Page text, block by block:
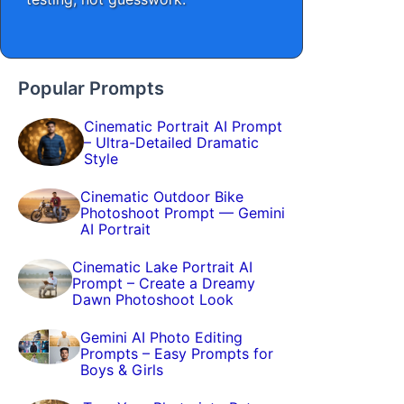
Popular Prompts
Cinematic Portrait AI Prompt
– Ultra-Detailed Dramatic
Style
Cinematic Outdoor Bike
Photoshoot Prompt — Gemini
AI Portrait
Cinematic Lake Portrait AI
Prompt – Create a Dreamy
Dawn Photoshoot Look
Gemini AI Photo Editing
Prompts – Easy Prompts for
Boys & Girls